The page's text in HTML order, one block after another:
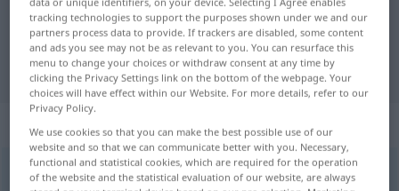
"sammeln"
"sammeln" Chinese translation
„sammeln“
sammeln
tracking technologies to support the purposes shown under we and our
partners process data to provide. If trackers are disabled, some content
and ads you see may not be as relevant to you. You can resurface this
menu to change your choices or withdraw consent at any time by
clicking the Privacy Settings link on the bottom of the webpage. Your
choices will have effect within our Website. For more details, refer to our
Privacy Policy.
We use cookies so that you can make the best possible use of our
website and so that we can communicate better with you. Necessary,
functional and statistical cookies, which are required for the operation
of the website and the statistical evaluation of our website, are always